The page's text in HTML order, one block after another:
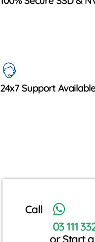
24x7 Support
Call
03 111
or Start